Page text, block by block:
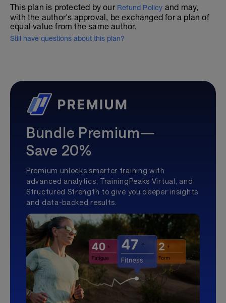
This plan is protected by our Refund Policy and may,
with the author's approval, be exchanged for a plan of
equal value from the same author.
Still have questions about this plan?
Bundle Premium—
Save 20%
Premium unlocks smarter training with
advanced analytics, TrainingPeaks Virtual, and
Structured Strength to give you deeper insights
and data-backed results.